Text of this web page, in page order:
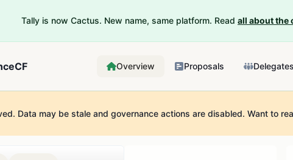
Tally is now Cactus. New name, same platform. Read all about the
Overview Proposals Delegates
Data may be stale and governance actions are disabled. Want to